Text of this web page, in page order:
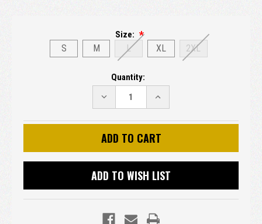
Size:
S M L XL 2XL
Quantity:
DECREASE
QUANTITY:
INCREASE
QUANTITY:
ADD TO WISH LIST